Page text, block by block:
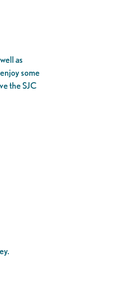
as
some
the SJC